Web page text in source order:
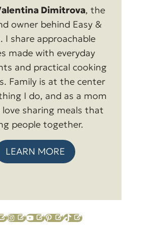
Dimitrova, the
owner behind Easy &
I share approachable
made with everyday
and practical cooking
Family is at the center
I do, and as a mom
sharing meals that
people together.
LEARN MORE
Instagram YouTube Pinterest TikTok